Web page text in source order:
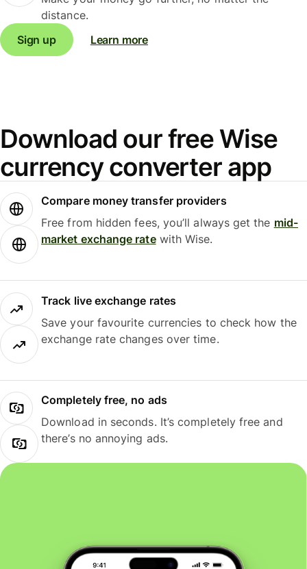
distance.
Sign up
Learn more
Download our free Wise
currency converter app
Compare money transfer providers
Free from hidden fees, you’ll always get the mid-
market exchange ratewith Wise.
Track live exchange rates
Save your favourite currencies to check how the
exchange rate changes over time.
Completely free, no ads
Download in seconds. It’s completely free and
there’s no annoying ads.